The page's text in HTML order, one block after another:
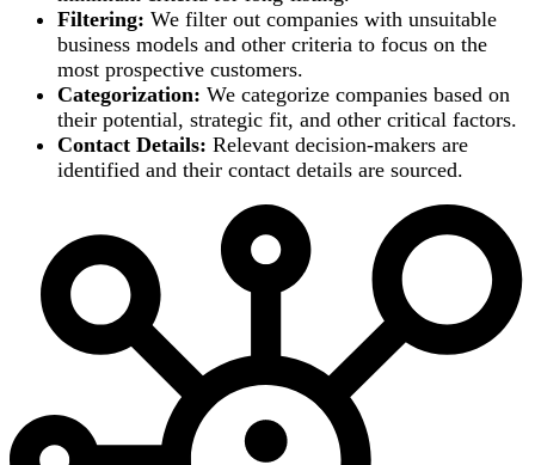
Filtering: We filter out companies with unsuitable
business models and other criteria to focus on the
most prospective customers.
Categorization: We categorize companies based on
their potential, strategic fit, and other critical factors.
Contact Details: Relevant decision-makers are
identified and their contact details are sourced.